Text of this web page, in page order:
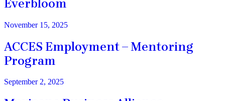
Everbloom
November 15, 2025
ACCES Employment – Mentoring
Program
September 2, 2025